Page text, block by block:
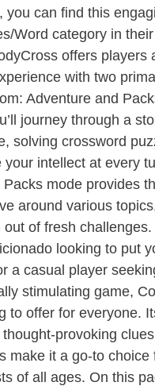
you can find this
Word category in
offers players
with two
Adventure and
journey through a
solving crossword
your intellect at every
Packs mode provides
around various
out of fresh challenges.
looking to put
a casual player
stimulating game,
to offer for everyone.
provoking
make it a go-to choice
of all ages. On this